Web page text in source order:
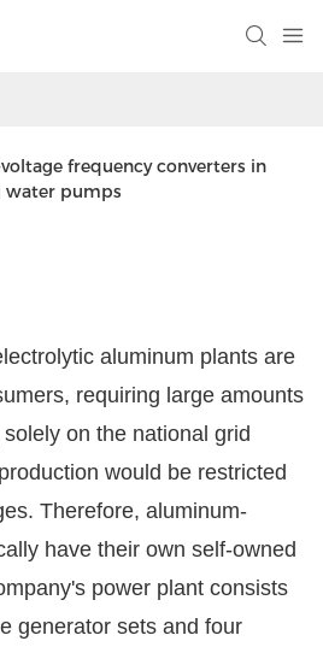
frequency converters in
water pumps
aluminum plants are
requiring large amounts
on the national grid
would be restricted
Therefore, aluminum-
have their own self-owned
power plant consists
generator sets and four